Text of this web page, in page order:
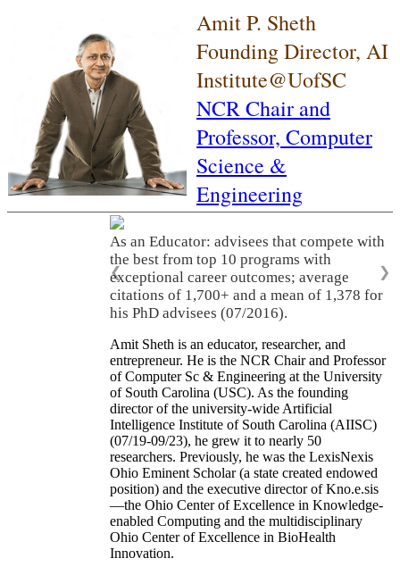
Amit P. Sheth
Founding Director, AI
Institute@UofSC
NCR Chair and
Professor, Computer
Science &
Engineering
As an Educator: advisees that compete with
the best from top 10 programs with
exceptional career outcomes; average
citations of 1,700+ and a mean of 1,378 for
his PhD advisees (07/2016).
❮ ❯
Amit Sheth is an educator, researcher, and
entrepreneur. He is the NCR Chair and Professor
of Computer Sc & Engineering at the University
of South Carolina (USC). As the founding
director of the university-wide Artificial
Intelligence Institute of South Carolina (AIISC)
(07/19-09/23), he grew it to nearly 50
researchers. Previously, he was the LexisNexis
Ohio Eminent Scholar (a state created endowed
position) and the executive director of Kno.e.sis
—the Ohio Center of Excellence in Knowledge-
enabled Computing and the multidisciplinary
Ohio Center of Excellence in BioHealth
Innovation.